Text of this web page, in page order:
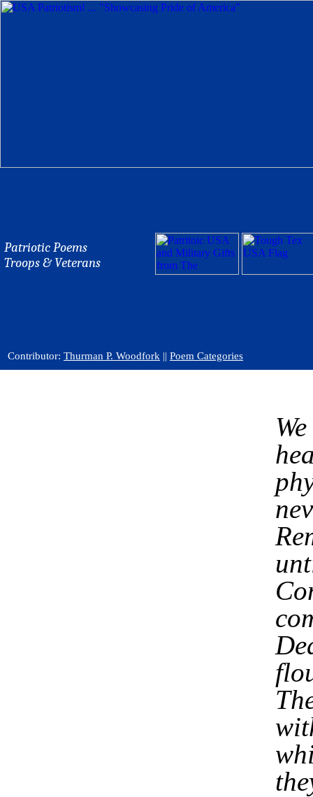
Patriotic Poems
Troops & Veterans
Contributor: Thurman P. Woodfork || Poem Categories